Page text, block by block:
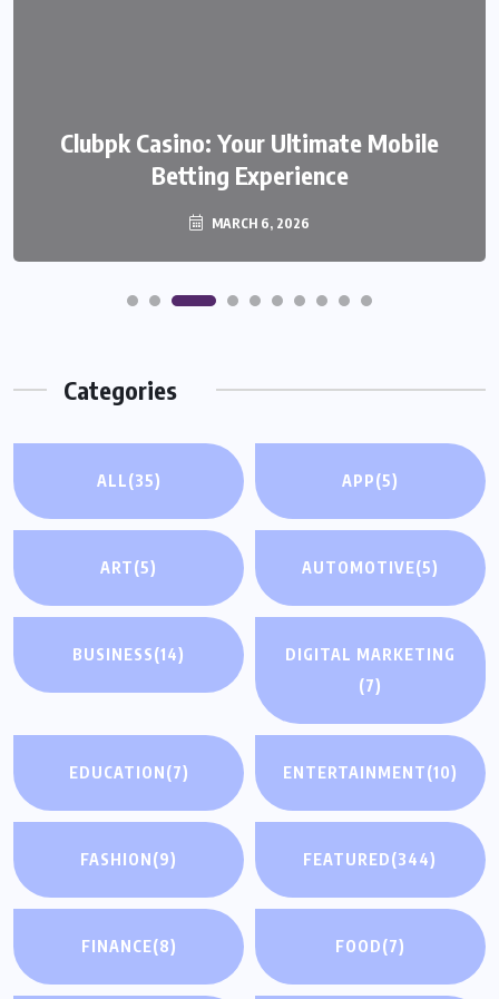
Clubpk Casino: Your Ultimate Mobile
Betting Experience
MARCH 6, 2026
Transforming the Online Betting
Experience
MARCH 6, 2026
Categories
ALL(35) APP(5)
ART(5) AUTOMOTIVE(5)
BUSINESS(14)
DIGITAL MARKETING
(7)
EDUCATION(7) ENTERTAINMENT(10)
FASHION(9) FEATURED(344)
FINANCE(8) FOOD(7)